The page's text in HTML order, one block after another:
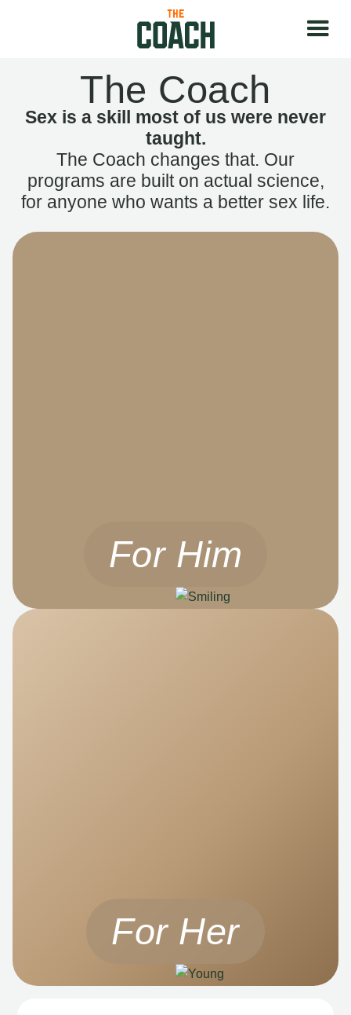
The Coach
Sex is a skill most of us were never
taught.
The Coach changes that. Our
programs are built on actual science,
for anyone who wants a better sex life.
For Him
For Her